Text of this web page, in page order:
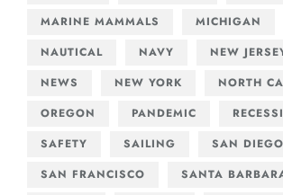
MARINE MAMMALS
MICHIGAN
NAUTICAL
NAVY
NEW
NEWS
NEW YORK
NORTH
OREGON
PANDEMIC
SAFETY
SAILING
SAN DIEGO
SAN FRANCISCO
SANTA